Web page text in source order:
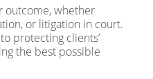
outcome, whether
or litigation in court.
protecting clients’
the best possible